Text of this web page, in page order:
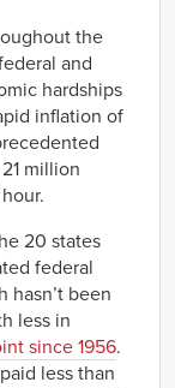
the
and
hardships
inflation of
million
20 states
federal
hasn’t been
less in
since 1956.
less than